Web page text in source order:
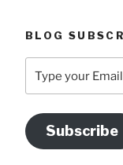
BLOG
your
Address
Here
Subscribe